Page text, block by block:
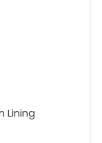
Lining